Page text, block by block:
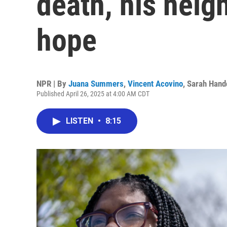
hope
NPR | By Juana Summers, Vincent Acovino, Sarah
Published April 26, 2025 at 4:00 AM CDT
LISTEN • 8:15